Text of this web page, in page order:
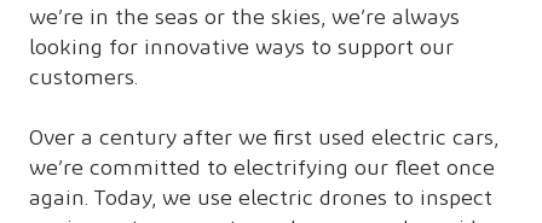
we’re in the seas or the skies, we’re always
looking for innovative ways to support our
customers.
Over a century after we first used electric cars,
we’re committed to electrifying our fleet once
again. Today, we use electric drones to inspect